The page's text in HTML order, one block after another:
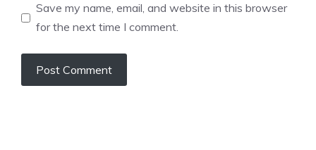
Save my name, email, and website in this browser
for the next time I comment.